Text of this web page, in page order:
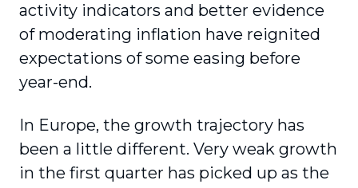
activity indicators and better evidence
of moderating inflation have reignited
expectations of some easing before
year-end.
In Europe, the growth trajectory has
been a little different. Very weak growth
in the first quarter has picked up as the